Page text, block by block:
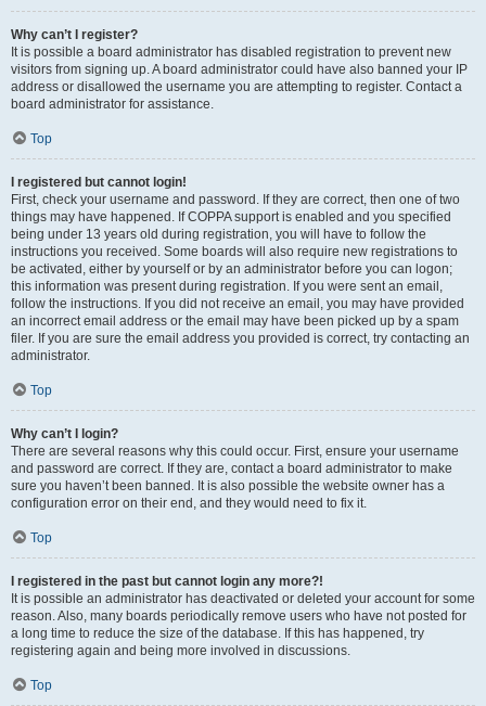
Why can’t I register?
It is possible a board administrator has disabled registration to prevent new
visitors from signing up. A board administrator could have also banned your IP
address or disallowed the username you are attempting to register. Contact a
board administrator for assistance.
Top
I registered but cannot login!
First, check your username and password. If they are correct, then one of two
things may have happened. If COPPA support is enabled and you specified
being under 13 years old during registration, you will have to follow the
instructions you received. Some boards will also require new registrations to
be activated, either by yourself or by an administrator before you can logon;
this information was present during registration. If you were sent an email,
follow the instructions. If you did not receive an email, you may have provided
an incorrect email address or the email may have been picked up by a spam
filer. If you are sure the email address you provided is correct, try contacting an
administrator.
Top
Why can’t I login?
There are several reasons why this could occur. First, ensure your username
and password are correct. If they are, contact a board administrator to make
sure you haven’t been banned. It is also possible the website owner has a
configuration error on their end, and they would need to fix it.
Top
I registered in the past but cannot login any more?!
It is possible an administrator has deactivated or deleted your account for some
reason. Also, many boards periodically remove users who have not posted for
a long time to reduce the size of the database. If this has happened, try
registering again and being more involved in discussions.
Top